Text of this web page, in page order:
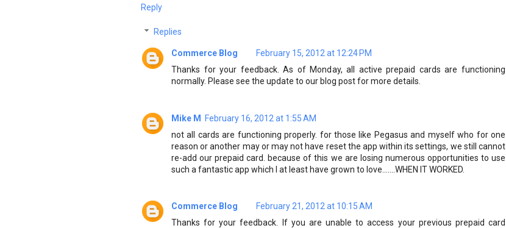
Reply
Replies
Commerce Blog
February 15, 2012 at 12:24 PM
Thanks for your feedback. As of Monday, all active prepaid cards are functioning
normally. Please see the update to our blog post for more details.
Mike M February 16, 2012 at 1:55 AM
not all cards are functioning properly. for those like Pegasus and myself who for one
reason or another may or may not have reset the app within its settings, we still cannot
re-add our prepaid card. because of this we are losing numerous opportunities to use
such a fantastic app which I at least have grown to love.......WHEN IT WORKED.
Commerce Blog
February 21, 2012 at 10:15 AM
Thanks for your feedback. If you are unable to access your previous prepaid card